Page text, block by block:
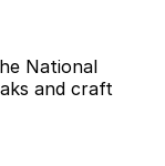
National
and craft